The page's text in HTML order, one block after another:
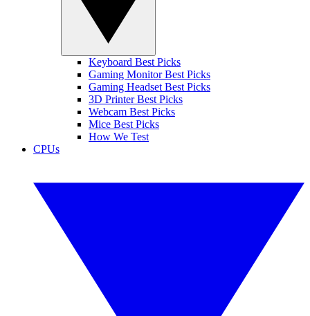
Keyboard Best Picks
Gaming Monitor Best Picks
Gaming Headset Best Picks
3D Printer Best Picks
Webcam Best Picks
Mice Best Picks
How We Test
CPUs